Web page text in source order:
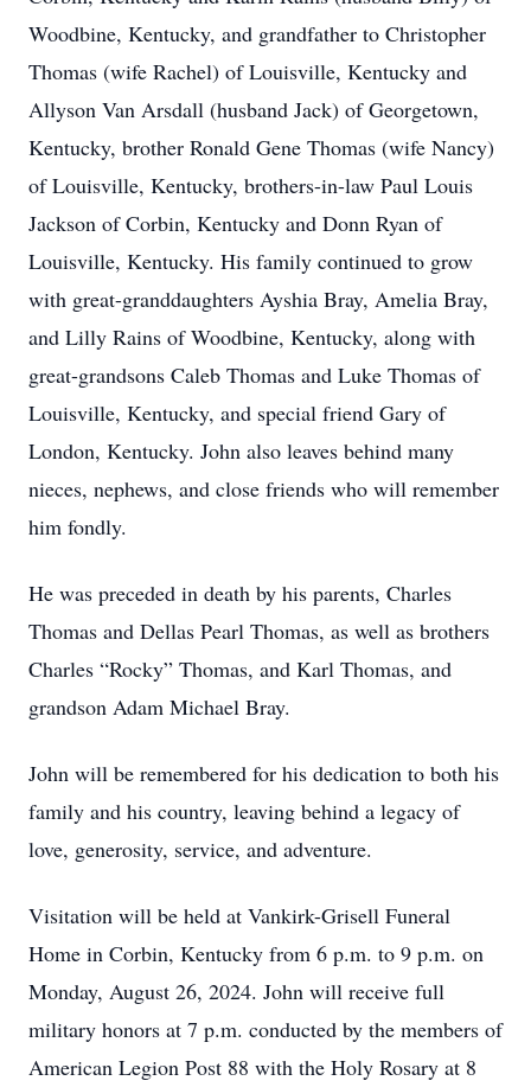
Woodbine, Kentucky, and grandfather to Christopher
Thomas (wife Rachel) of Louisville, Kentucky and
Allyson Van Arsdall (husband Jack) of Georgetown,
Kentucky, brother Ronald Gene Thomas (wife Nancy)
of Louisville, Kentucky, brothers-in-law Paul Louis
Jackson of Corbin, Kentucky and Donn Ryan of
Louisville, Kentucky. His family continued to grow
with great-granddaughters Ayshia Bray, Amelia Bray,
and Lilly Rains of Woodbine, Kentucky, along with
great-grandsons Caleb Thomas and Luke Thomas of
Louisville, Kentucky, and special friend Gary of
London, Kentucky. John also leaves behind many
nieces, nephews, and close friends who will remember
him fondly.
He was preceded in death by his parents, Charles
Thomas and Dellas Pearl Thomas, as well as brothers
Charles “Rocky” Thomas, and Karl Thomas, and
grandson Adam Michael Bray.
John will be remembered for his dedication to both his
family and his country, leaving behind a legacy of
love, generosity, service, and adventure.
Visitation will be held at Vankirk-Grisell Funeral
Home in Corbin, Kentucky from 6 p.m. to 9 p.m. on
Monday, August 26, 2024. John will receive full
military honors at 7 p.m. conducted by the members of
American Legion Post 88 with the Holy Rosary at 8